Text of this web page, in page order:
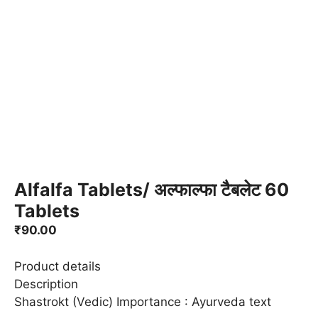
Alfalfa Tablets/ अल्फाल्फा टैबलेट 60
Tablets
₹90.00
Product details
Description
Shastrokt (Vedic) Importance : Ayurveda text